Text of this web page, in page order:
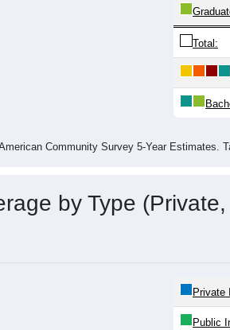
Total:
Community Survey 5-Year Estimates.
by Type
Private
Public